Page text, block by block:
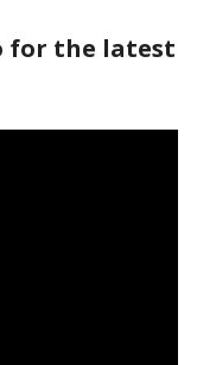
for the latest